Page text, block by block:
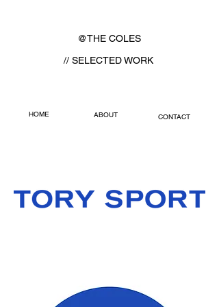
@THE COLES
// SELECTED WORK
HOME ABOUT CONTACT